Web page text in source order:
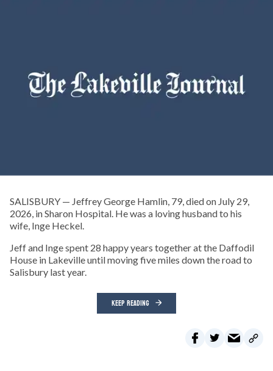
SALISBURY — Jeffrey George Hamlin, 79, died on July 29,
2026, in Sharon Hospital. He was a loving husband to his
wife, Inge Heckel.
Jeff and Inge spent 28 happy years together at the Daffodil
House in Lakeville until moving five miles down the road to
Salisbury last year.
KEEP READING